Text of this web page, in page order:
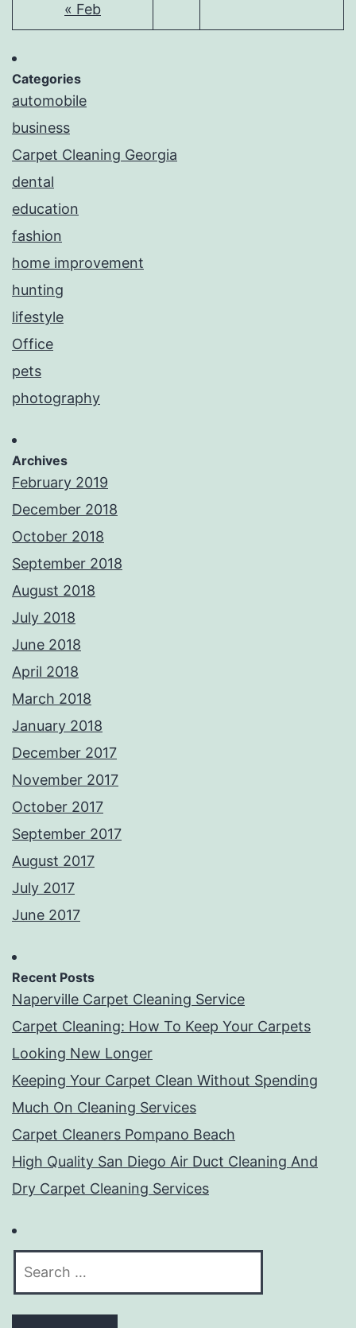
« Feb
Categories
automobile
business
Carpet Cleaning Georgia
dental
education
fashion
home improvement
hunting
lifestyle
Office
pets
photography
Archives
February 2019
December 2018
October 2018
September 2018
August 2018
July 2018
June 2018
April 2018
March 2018
January 2018
December 2017
November 2017
October 2017
September 2017
August 2017
July 2017
June 2017
Recent Posts
Naperville Carpet Cleaning Service
Carpet Cleaning: How To Keep Your Carpets
Looking New Longer
Keeping Your Carpet Clean Without Spending
Much On Cleaning Services
Carpet Cleaners Pompano Beach
High Quality San Diego Air Duct Cleaning And
Dry Carpet Cleaning Services
Search
for: